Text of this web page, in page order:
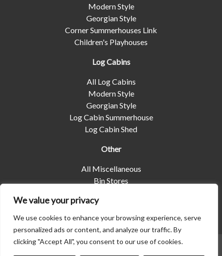
We value your privacy
We use cookies to enhance your browsing experience, serve
personalized ads or content, and analyze our traffic. By
clicking "Accept All", you consent to our use of cookies.
Modern Style
Georgian Style
Corner Summerhouses Link
Children's Playhouses
Log Cabins
All Log Cabins
Modern Style
Georgian Style
Log Cabin Summerhouse
Log Cabin Shed
Other
All Miscellaneous
Bin Stores
Pet Housing
Shelters